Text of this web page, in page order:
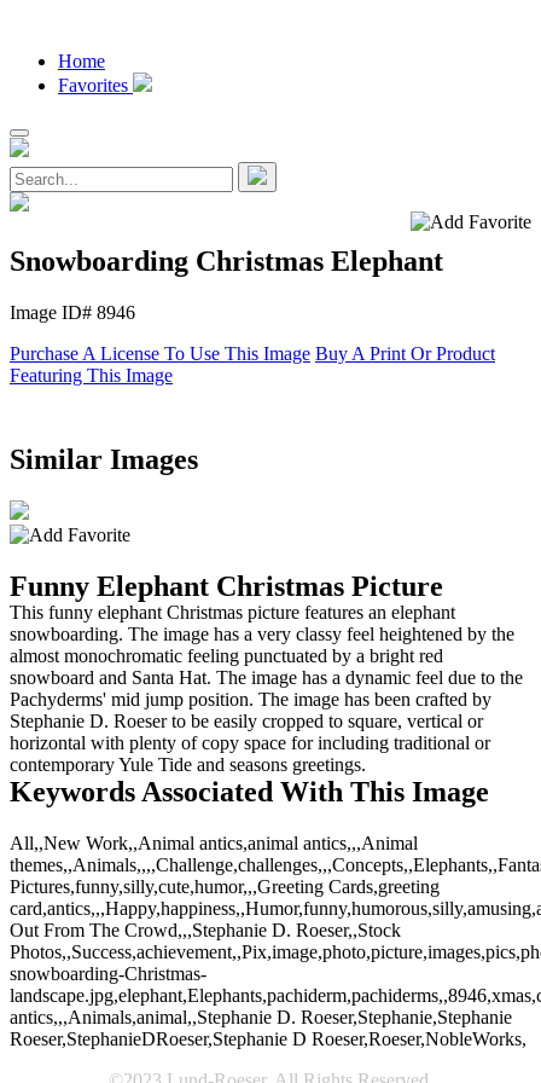
Home
Favorites
Snowboarding Christmas Elephant
Image ID# 8946
Purchase A License To Use This Image Buy A Print Or Product
Featuring This Image
Similar Images
Funny Elephant Christmas Picture
This funny elephant Christmas picture features an elephant
snowboarding. The image has a very classy feel heightened by the
almost monochromatic feeling punctuated by a bright red
snowboard and Santa Hat. The image has a dynamic feel due to the
Pachyderms' mid jump position. The image has been crafted by
Stephanie D. Roeser to be easily cropped to square, vertical or
horizontal with plenty of copy space for including traditional or
contemporary Yule Tide and seasons greetings.
Keywords Associated With This Image
All,,New Work,,Animal antics,animal antics,,,Animal
Pictures,funny,silly,cute,humor,,,Greeting Cards,greeting
Out From The Crowd,,,Stephanie D. Roeser,,Stock
snowboarding-Christmas-
antics,,,Animals,animal,,Stephanie D. Roeser,Stephanie,Stephanie
Roeser,StephanieDRoeser,Stephanie D Roeser,Roeser,NobleWorks,